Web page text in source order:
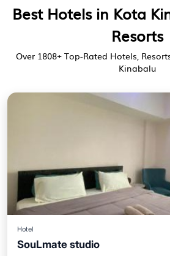
Best Hotels in Kota
Resorts
Over 1808+ Top-Rated Hotels,
Kinabalu
Hotel
SouLmate studio